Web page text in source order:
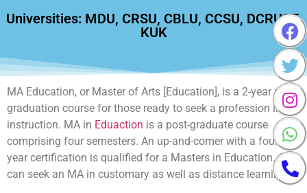
Universities: MDU, CRSU, CBLU, CCSU, DCRUST,
KUK
MA Education, or Master of Arts [Education], is a 2-year post-
graduation course for those ready to seek a profession in
instruction. MA in Eduaction is a post-graduate course
comprising four semesters. An up-and-comer with a four-
year certification is qualified for a Masters in Education. One
can seek an MA in customary as well as distance learning.